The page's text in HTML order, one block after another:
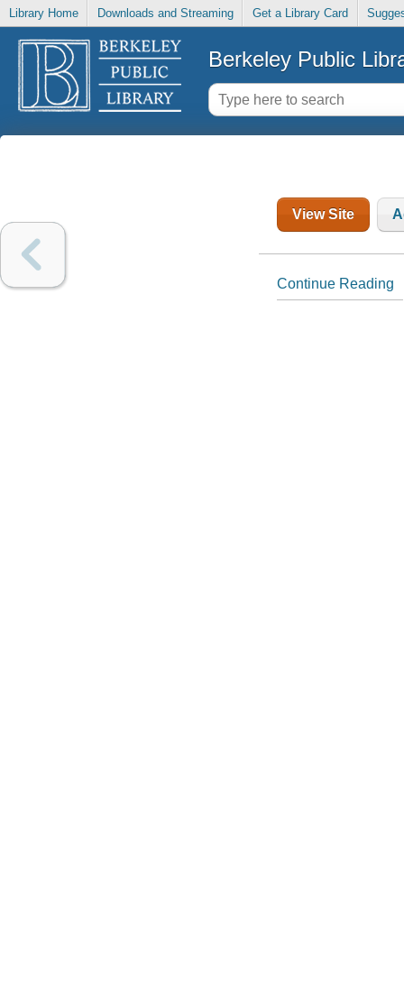
Library Home Downloads and Streaming Get a Library Card
Berkeley Public
View Site
Continue Reading